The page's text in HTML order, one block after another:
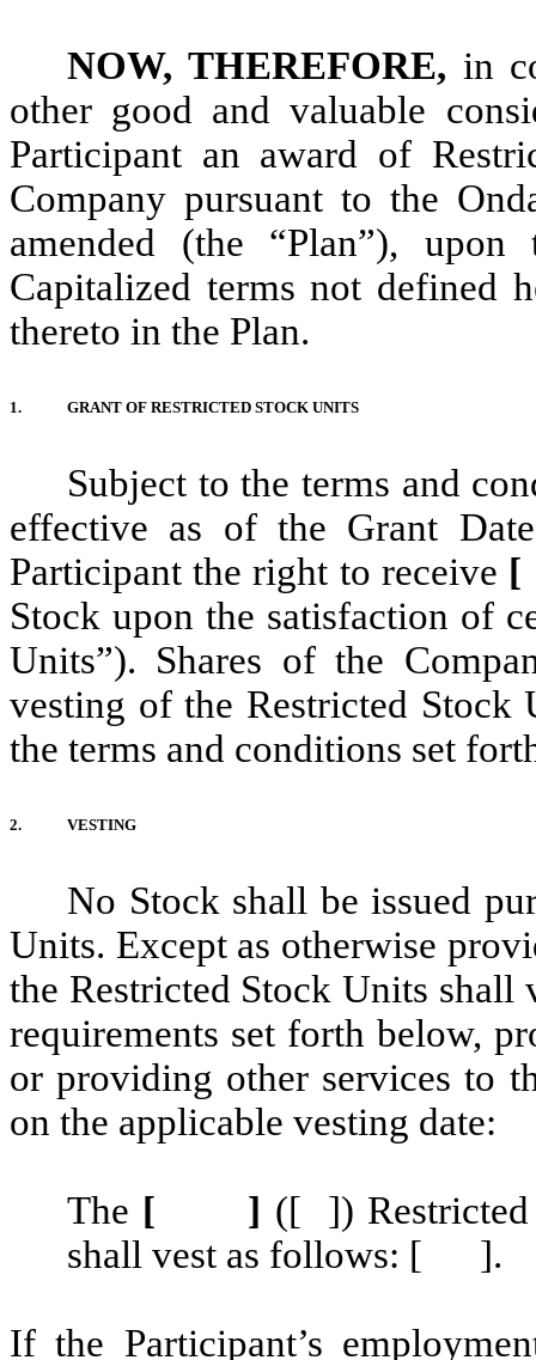
NOW, THEREFORE, in
other good and valuable
Participant an award of
Company pursuant to the
amended (the “Plan”),
Capitalized terms not defined
thereto in the Plan.
1. GRANT OF RESTRICTED STOCK UNITS
Subject to the terms and
effective as of the Grant
Participant the right to receive
Stock upon the satisfaction of
Units”). Shares of the
vesting of the Restricted
the terms and conditions set
2. VESTING
No Stock shall be issued
Units. Except as otherwise
the Restricted Stock Units shall
requirements set forth below,
or providing other services to
on the applicable vesting date:
The [ ] ([ ]) Restricted
shall vest as follows: [ ].
If the Participant’s